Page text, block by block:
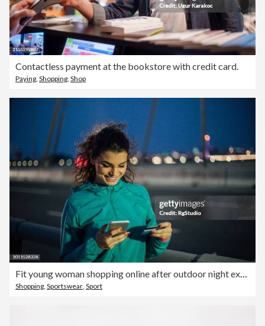
Contactless payment at the bookstore with credit card.
Paying, Shopping, Shop
Shopping Sportswear Sport